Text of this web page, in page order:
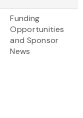
Funding
Opportunities
and Sponsor
News